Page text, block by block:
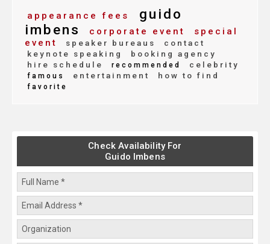
appearance fees
guido
imbens
corporate event
special
event
speaker bureaus
contact
keynote speaking
booking agency
hire schedule
recommended celebrity
famous entertainment how to find
favorite
Check Availability For
Guido Imbens